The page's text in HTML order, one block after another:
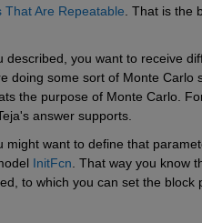
Are Repeatable . That is the
described, you want to receive
doing some sort of Monte
the purpose of Monte Carlo.
answer supports.
might want to define that
InitFcn . That way you know
to which you can set the